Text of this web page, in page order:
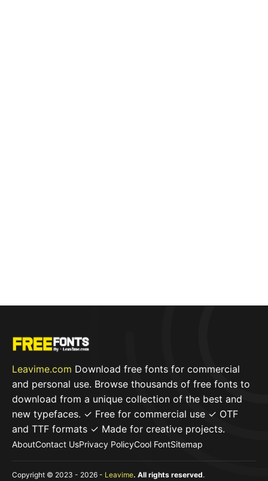
Leavime.com Download free fonts for commercial
and personal use. Browse thousands of free fonts to
download from a unique collection of the best and
new typefaces. ✓ Free for commercial use ✓ OTF
and TTF formats ✓ Made for creative projects.
AboutContact UsPrivacy PolicyCool FontSitemap
Copyright © 2023 - 2026 - Leavime. All rights reserved.